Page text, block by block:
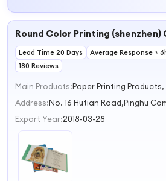
Round Color Printing (shenzhen)
Lead Time 20 Days Average Response ≤
180 Reviews
Main Products:
Address:
Export Year:2018-03-28